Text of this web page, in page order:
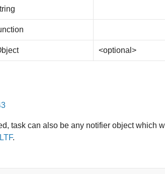
<optional>
task can also be any notifier object which
.